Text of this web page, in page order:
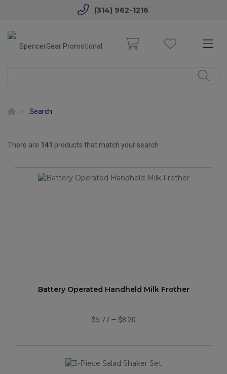
(314) 962-1216
Search
There are 141 products that match your search
Battery Operated Handheld Milk Frother
$5.77— $8.20